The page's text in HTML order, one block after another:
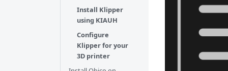
Install Klipper
using KIAUH
Configure
Klipper for your
3D printer